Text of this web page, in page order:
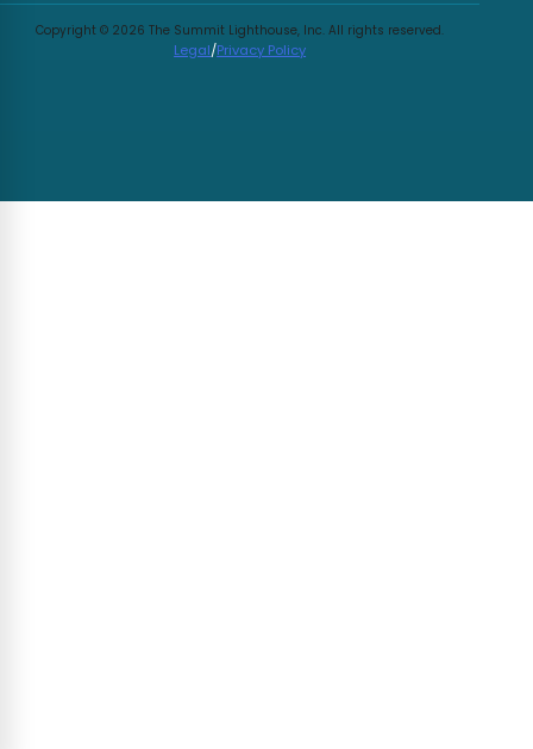
Copyright © 2026 The Summit Lighthouse, Inc. All rights reserved.
Legal/Privacy Policy